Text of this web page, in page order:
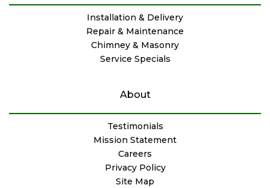
Installation & Delivery
Repair & Maintenance
Chimney & Masonry
Service Specials
About
Testimonials
Mission Statement
Careers
Privacy Policy
Site Map